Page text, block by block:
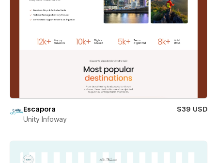
Escapora
$39 USD
Unity Infoway